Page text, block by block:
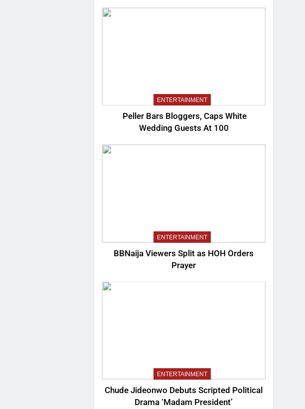
ENTERTAINMENT
Peller Bars Bloggers, Caps White
Wedding Guests At 100
ENTERTAINMENT
BBNaija Viewers Split as HOH Orders
Prayer
ENTERTAINMENT
Chude Jideonwo Debuts Scripted Political
Drama ‘Madam President’